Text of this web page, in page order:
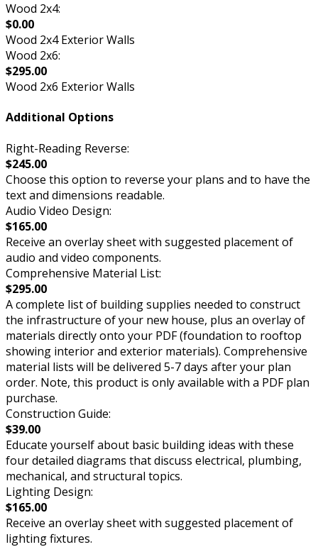
Wood 2x4:
$0.00
Wood 2x4 Exterior Walls
Wood 2x6:
$295.00
Wood 2x6 Exterior Walls
Additional Options
Right-Reading Reverse:
$245.00
Choose this option to reverse your plans and to have the
text and dimensions readable.
Audio Video Design:
$165.00
Receive an overlay sheet with suggested placement of
audio and video components.
Comprehensive Material List:
$295.00
A complete list of building supplies needed to construct
the infrastructure of your new house, plus an overlay of
materials directly onto your PDF (foundation to rooftop
showing interior and exterior materials). Comprehensive
material lists will be delivered 5-7 days after your plan
order. Note, this product is only available with a PDF plan
purchase.
Construction Guide:
$39.00
Educate yourself about basic building ideas with these
four detailed diagrams that discuss electrical, plumbing,
mechanical, and structural topics.
Lighting Design:
$165.00
Receive an overlay sheet with suggested placement of
lighting fixtures.